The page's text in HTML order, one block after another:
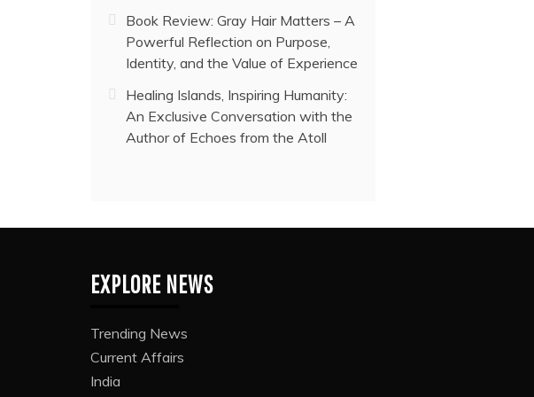
Book Review: Gray Hair Matters – A
Powerful Reflection on Purpose,
Identity, and the Value of Experience
Healing Islands, Inspiring Humanity:
An Exclusive Conversation with the
Author of Echoes from the Atoll
EXPLORE NEWS
Trending News
Current Affairs
India